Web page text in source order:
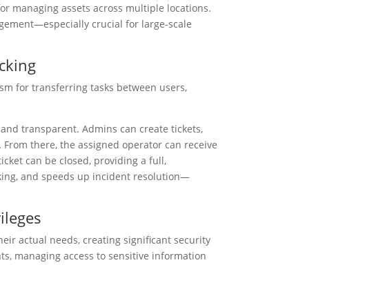
managing assets across multiple locations.
crucial for large-scale
for transferring tasks between users,
transparent. Admins can create tickets,
there, the assigned operator can receive
can be closed, providing a full,
and speeds up incident resolution—
actual needs, creating significant security
managing access to sensitive information